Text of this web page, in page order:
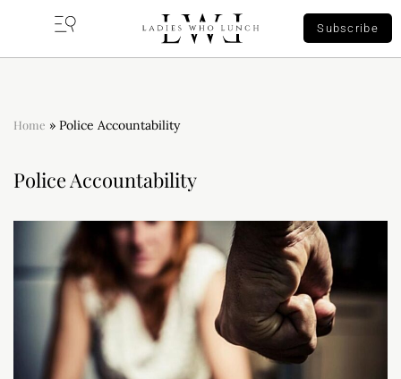
Subscribe
Home » Police Accountability
Police Accountability